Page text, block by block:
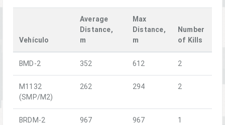
Vehículo
Average
Distance,
m
Max
Distance,
m
Number
of Kills
BMD-2 352 612 2
M1132
(SMP/M2)
262 294 2
BRDM-2 967 967 1